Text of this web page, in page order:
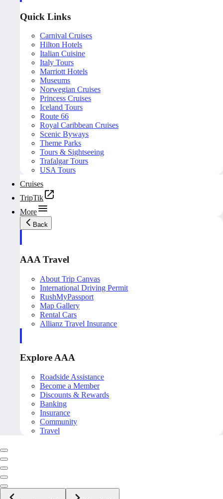
Quick Links
Carnival Cruises
Hilton Hotels
Italian Cuisine
Italy Tours
Marriott Hotels
Museums
Norwegian Cruises
Princess Cruises
Iceland Tours
Route 66
Royal Caribbean Cruises
Scenic Byways
Theme Parks
Tours & Sightseeing
Trafalgar Tours
USA Tours
Cruises
TripTik
More
Back
AAA Travel
About Trip Canvas
International Driving Permit
RushMyPassport
Map Gallery
Rental Cars
Allianz Travel Insurance
Explore AAA
Roadside Assistance
Become a Member
Discounts & Rewards
Banking
Insurance
Community
Travel